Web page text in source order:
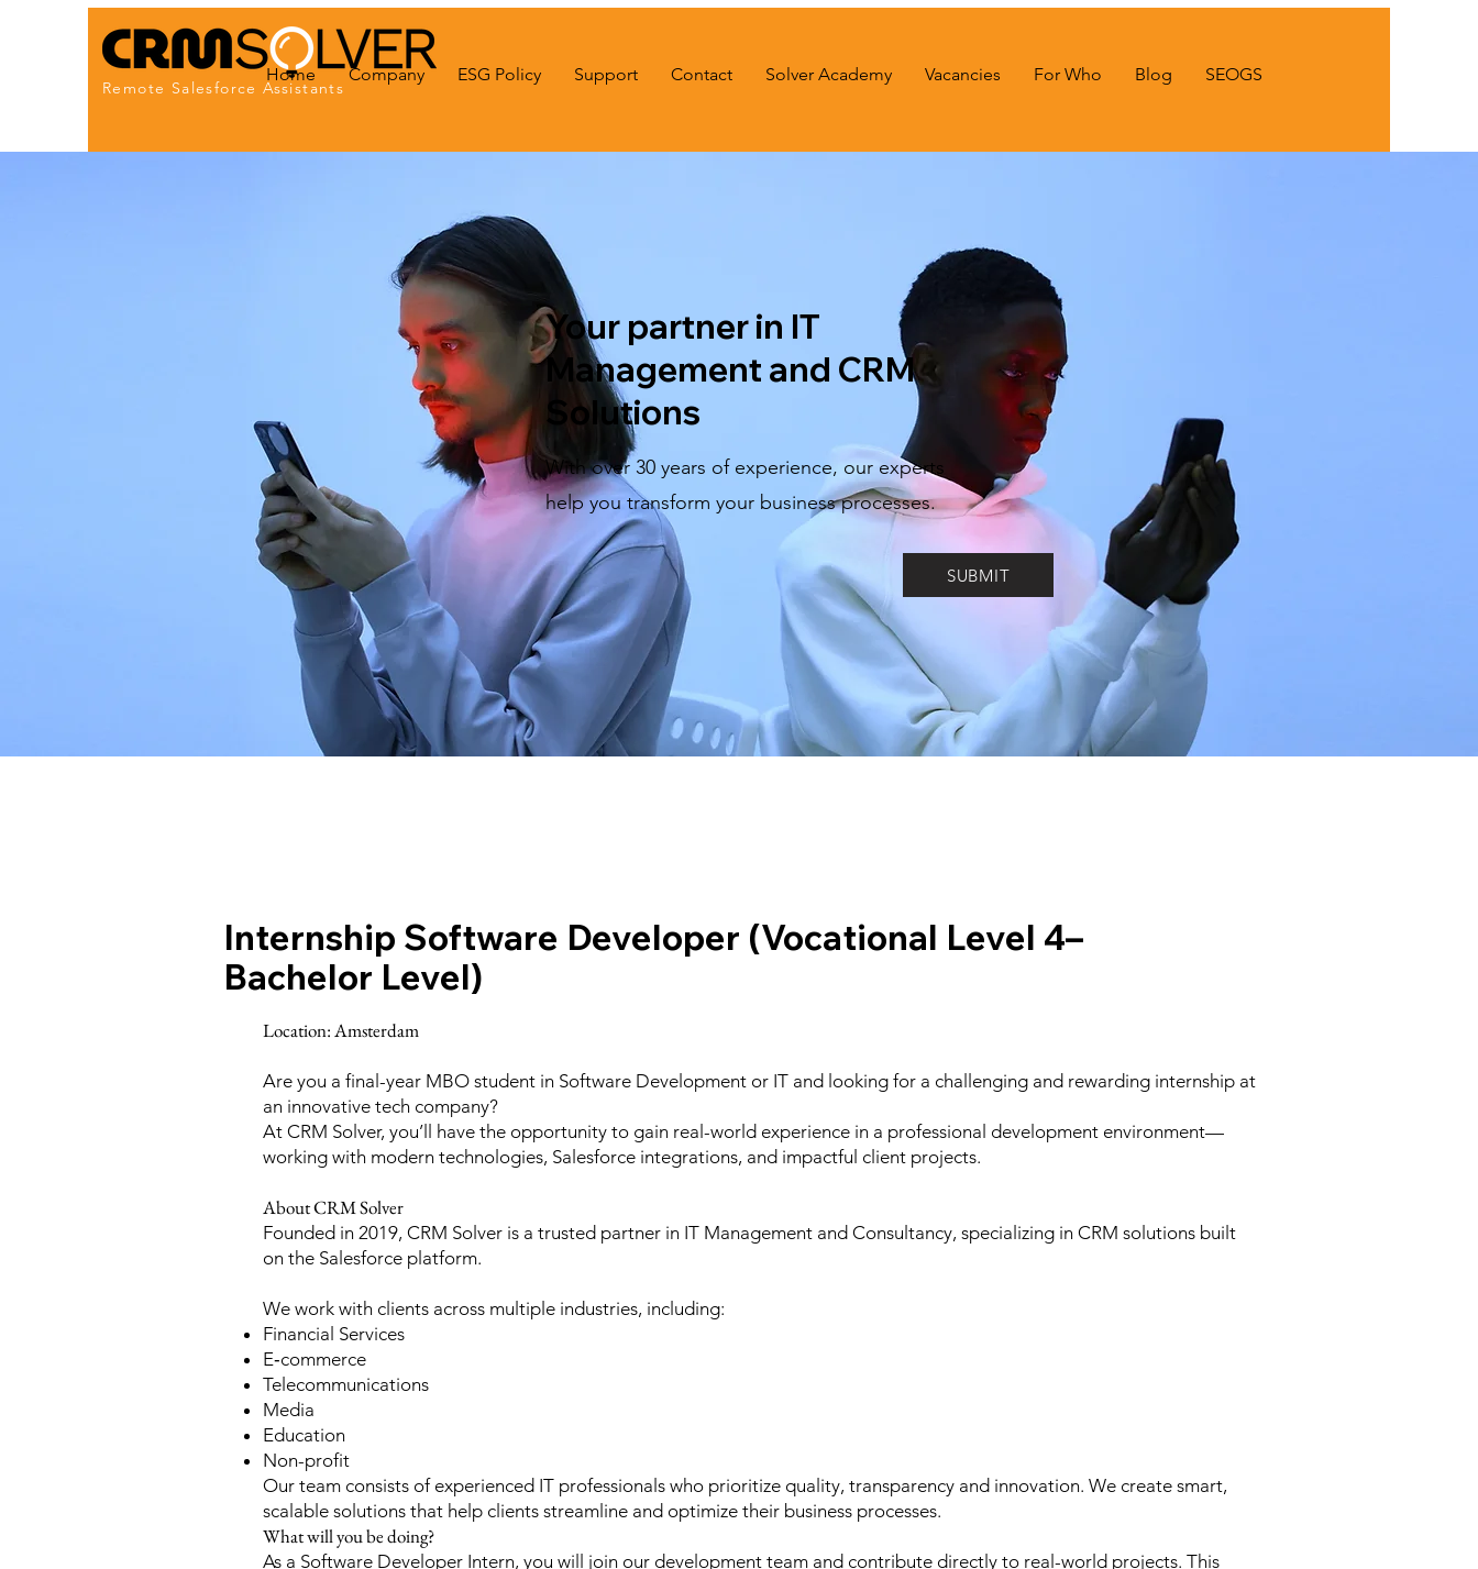
Remote Salesforce Assistants
Home Company ESG Policy Support Contact Solver Academy Vacancies For Who Blog SEOGS
Your partner in IT
Management and CRM
Solutions
With over 30 years of experience, our experts
help you transform your business processes.
SUBMIT
Internship Software Developer (Vocational Level 4–
Bachelor Level)
Location: Amsterdam
Are you a final-year MBO student in Software Development or IT and looking for a challenging and rewarding internship at
an innovative tech company?
At CRM Solver, you’ll have the opportunity to gain real-world experience in a professional development environment—
working with modern technologies, Salesforce integrations, and impactful client projects.
About CRM Solver
Founded in 2019, CRM Solver is a trusted partner in IT Management and Consultancy, specializing in CRM solutions built
on the Salesforce platform.
We work with clients across multiple industries, including:
Financial Services
E‑commerce
Telecommunications
Media
Education
Non-profit
Our team consists of experienced IT professionals who prioritize quality, transparency and innovation. We create smart,
scalable solutions that help clients streamline and optimize their business processes.
What will you be doing?
As a Software Developer Intern, you will join our development team and contribute directly to real-world projects. This